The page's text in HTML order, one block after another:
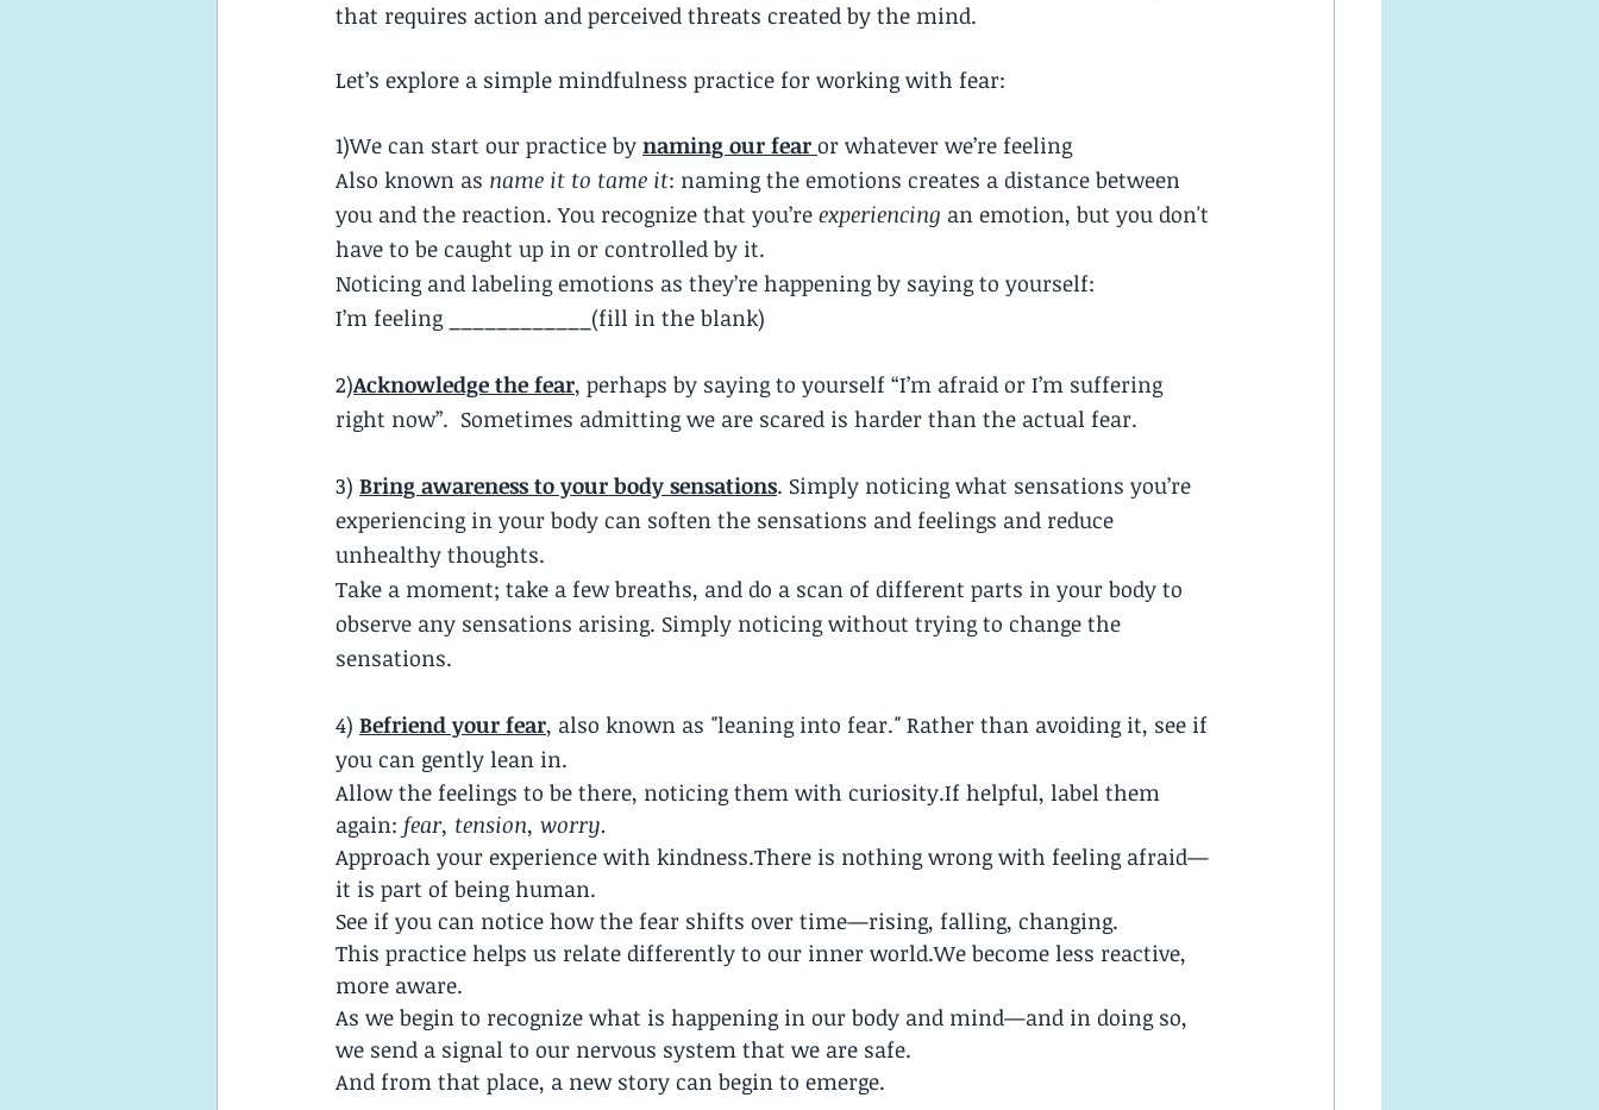
that requires action and perceived threats created by the mind.
Let’s explore a simple mindfulness practice for working with fear:
1)We can start our practice by naming our fear or whatever we’re feeling
Also known as name it to tame it: naming the emotions creates a distance between
you and the reaction. You recognize that you’re experiencing an emotion, but you don't
have to be caught up in or controlled by it.
Noticing and labeling emotions as they’re happening by saying to yourself:
I’m feeling ____________(fill in the blank)
2)Acknowledge the fear, perhaps by saying to yourself “I’m afraid or I’m suffering
right now”.  Sometimes admitting we are scared is harder than the actual fear.
3) Bring awareness to your body sensations. Simply noticing what sensations you’re
experiencing in your body can soften the sensations and feelings and reduce
unhealthy thoughts.
Take a moment; take a few breaths, and do a scan of different parts in your body to
observe any sensations arising. Simply noticing without trying to change the
sensations.
4) Befriend your fear, also known as "leaning into fear." Rather than avoiding it, see if
you can gently lean in.
Allow the feelings to be there, noticing them with curiosity.If helpful, label them
again: fear, tension, worry.
Approach your experience with kindness.There is nothing wrong with feeling afraid—
it is part of being human.
See if you can notice how the fear shifts over time—rising, falling, changing.
This practice helps us relate differently to our inner world.We become less reactive,
more aware.
As we begin to recognize what is happening in our body and mind—and in doing so,
we send a signal to our nervous system that we are safe.
And from that place, a new story can begin to emerge.